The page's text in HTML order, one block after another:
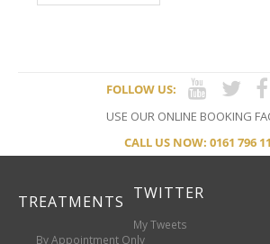
FOLLOW US:
USE OUR ONLINE BOOKING
CALL US NOW: 0161 796
TWITTER
My Tweets
By Appointment Only
TREATMENTS